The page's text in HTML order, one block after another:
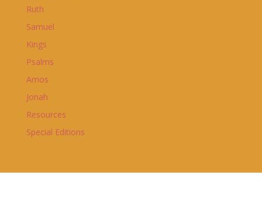
Ruth
Samuel
Kings
Psalms
Amos
Jonah
Resources
Special Editions